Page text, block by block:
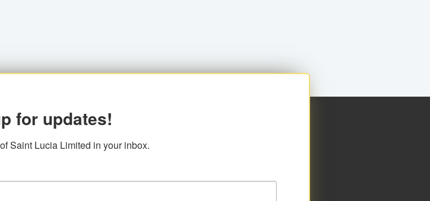
for updates!
Saint Lucia Limited in your inbox.